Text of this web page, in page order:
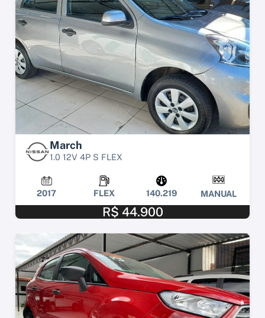
March
1.0 12V 4P S FLEX
2017 FLEX 140.219 MANUAL
R$ 44.900